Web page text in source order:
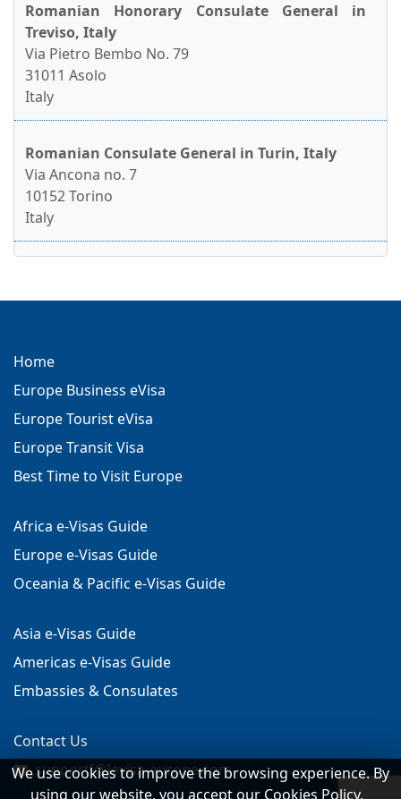
Romanian Honorary Consulate General in
Treviso, Italy
Via Pietro Bembo No. 79
31011 Asolo
Italy
Romanian Consulate General in Turin, Italy
Via Ancona no. 7
10152 Torino
Italy
Home
Europe Business eVisa
Europe Tourist eVisa
Europe Transit Visa
Best Time to Visit Europe
Africa e-Visas Guide
Europe e-Visas Guide
Oceania & Pacific e-Visas Guide
Asia e-Visas Guide
Americas e-Visas Guide
Embassies & Consulates
Contact Us
support[@]evisa-europe.com
We use cookies to improve the browsing experience. By
using our website, you accept our Cookies Policy.